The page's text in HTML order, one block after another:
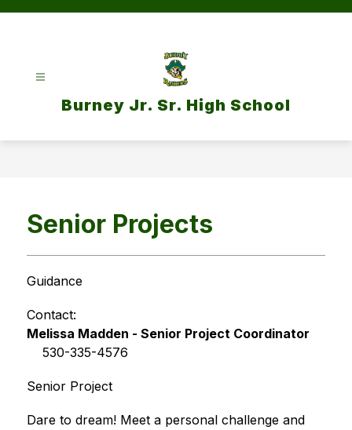
Burney Jr. Sr. High School
Senior Projects
Guidance
Contact:
Melissa Madden - Senior Project Coordinator
530-335-4576
Senior Project
Dare to dream! Meet a personal challenge and